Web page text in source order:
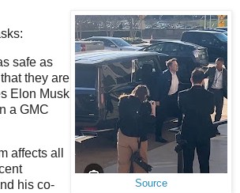
Source
safe as
they are
Elon Musk
a GMC
affects all
his co-